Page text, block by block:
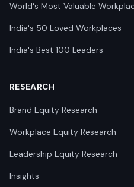
World's Most Valuable
India's 50 Loved Workplaces
India's Best 100 Leaders
RESEARCH
Brand Equity Research
Workplace Equity Research
Leadership Equity Research
Insights